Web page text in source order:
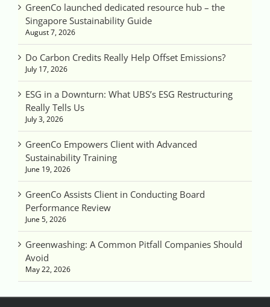
GreenCo launched dedicated resource hub – the
Singapore Sustainability Guide
August 7, 2026
Do Carbon Credits Really Help Offset Emissions?
July 17, 2026
ESG in a Downturn: What UBS’s ESG Restructuring
Really Tells Us
July 3, 2026
GreenCo Empowers Client with Advanced
Sustainability Training
June 19, 2026
GreenCo Assists Client in Conducting Board
Performance Review
June 5, 2026
Greenwashing: A Common Pitfall Companies Should
Avoid
May 22, 2026